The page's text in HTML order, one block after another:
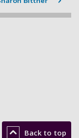
Back to top